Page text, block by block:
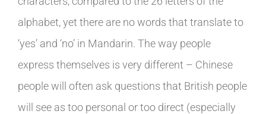
alphabet, yet there are no words that translate to
‘yes’ and ‘no’ in Mandarin. The way people
express themselves is very different – Chinese
people will often ask questions that British people
will see as too personal or too direct (especially